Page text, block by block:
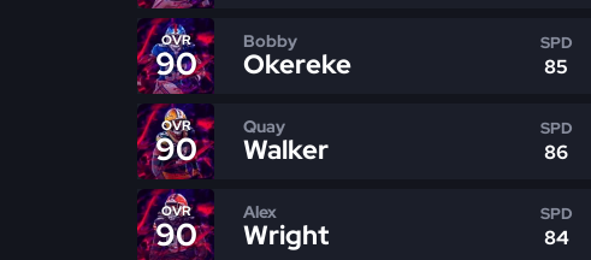
OVR
90
Bobby
Okereke
SPD
85
OVR
90
Quay
Walker
SPD
86
OVR
90
Alex
Wright
SPD
84